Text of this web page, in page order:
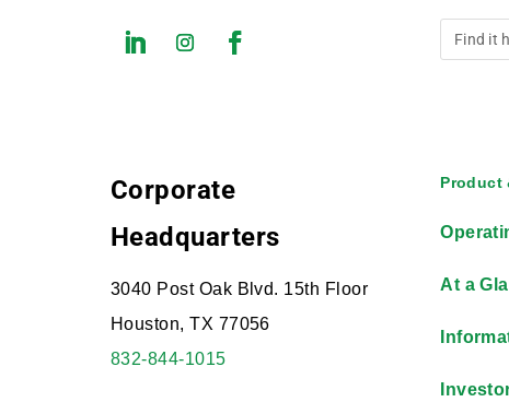
Corporate
Headquarters
3040 Post Oak Blvd. 15th Floor
Houston, TX 77056
832-844-1015
Product
At a